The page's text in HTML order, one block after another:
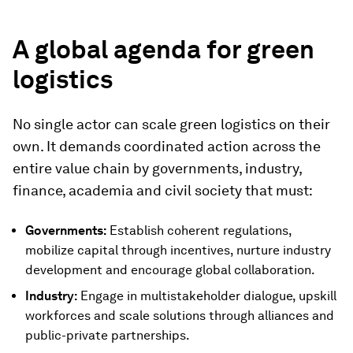
A global agenda for green
logistics
No single actor can scale green logistics on their
own. It demands coordinated action across the
entire value chain by governments, industry,
finance, academia and civil society that must:
Governments: Establish coherent regulations,
mobilize capital through incentives, nurture industry
development and encourage global collaboration.
Industry: Engage in multistakeholder dialogue, upskill
workforces and scale solutions through alliances and
public-private partnerships.